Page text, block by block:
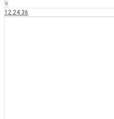
9
12 24 36